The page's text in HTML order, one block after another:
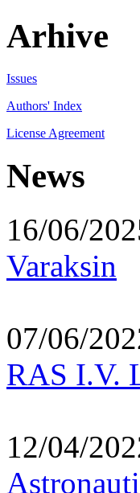
Arhive
Issues
Authors' Index
License Agreement
News
16/06/
Varaksin
07/06/
RAS I.V.
12/04/